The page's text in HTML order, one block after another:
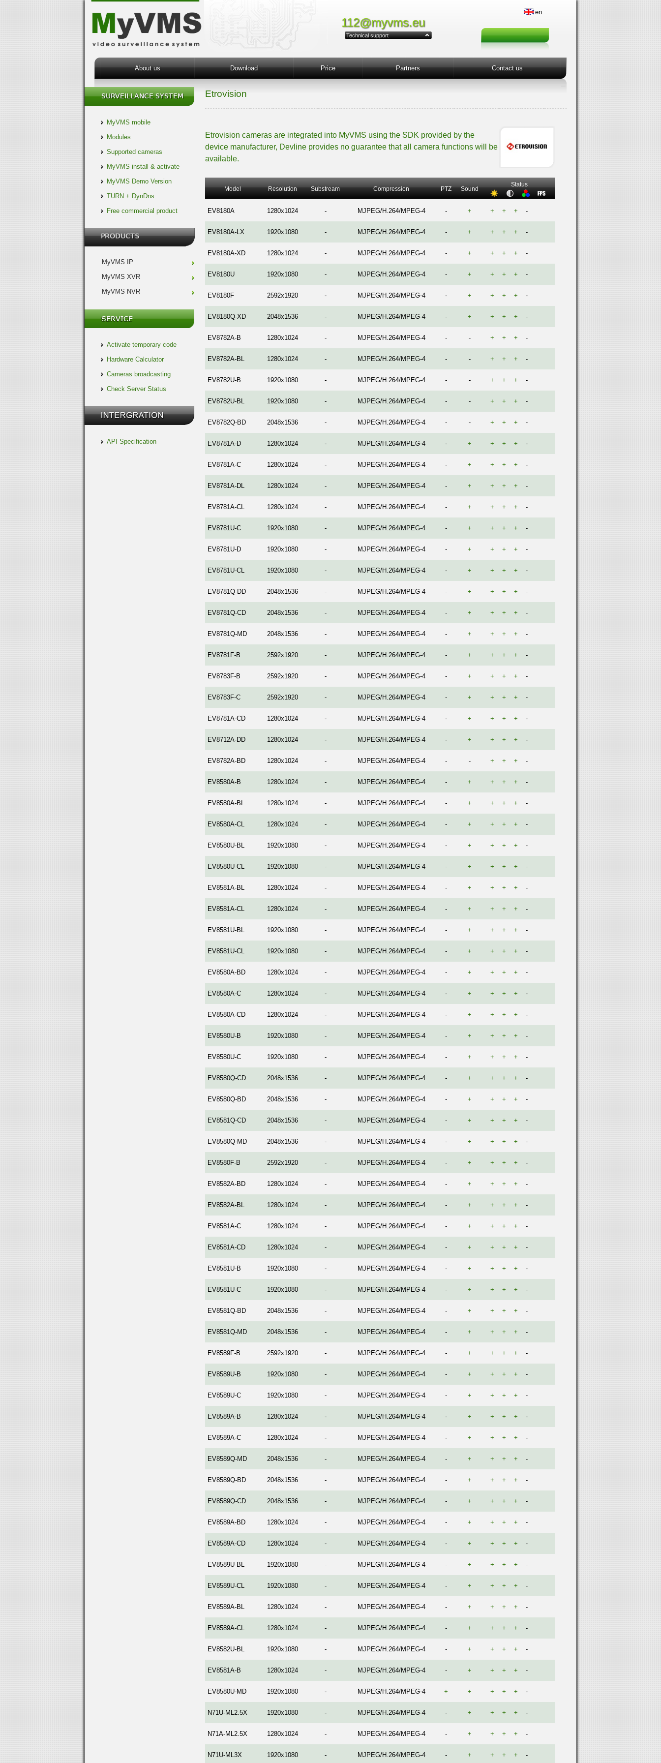
112@myvms.eu
Technical support
en
About us Download Price Partners Contact us
MyVMS mobile
Modules
Supported cameras
MyVMS install & activate
MyVMS Demo Version
TURN + DynDns
Free commercial product
MyVMS IP
MyVMS XVR
MyVMS NVR
Activate temporary code
Hardware Calculator
Cameras broadcasting
Check Server Status
API Specification
Etrovision
Etrovision cameras are integrated into MyVMS using the SDK provided by the
device manufacturer, Devline provides no guarantee that all camera functions will be
available.
Model Resolution Substream Compression PTZ Sound
Status
EV8180A 1280x1024 - MJPEG/H.264/MPEG-4 - + + + + -
EV8180A-LX 1920x1080 - MJPEG/H.264/MPEG-4 - + + + + -
EV8180A-XD 1280x1024 - MJPEG/H.264/MPEG-4 - + + + + -
EV8180U 1920x1080 - MJPEG/H.264/MPEG-4 - + + + + -
EV8180F 2592x1920 - MJPEG/H.264/MPEG-4 - + + + + -
EV8180Q-XD 2048x1536 - MJPEG/H.264/MPEG-4 - + + + + -
EV8782A-B 1280x1024 - MJPEG/H.264/MPEG-4 - - + + + -
EV8782A-BL 1280x1024 - MJPEG/H.264/MPEG-4 - - + + + -
EV8782U-B 1920x1080 - MJPEG/H.264/MPEG-4 - - + + + -
EV8782U-BL 1920x1080 - MJPEG/H.264/MPEG-4 - - + + + -
EV8782Q-BD 2048x1536 - MJPEG/H.264/MPEG-4 - - + + + -
EV8781A-D 1280x1024 - MJPEG/H.264/MPEG-4 - + + + + -
EV8781A-C 1280x1024 - MJPEG/H.264/MPEG-4 - + + + + -
EV8781A-DL 1280x1024 - MJPEG/H.264/MPEG-4 - + + + + -
EV8781A-CL 1280x1024 - MJPEG/H.264/MPEG-4 - + + + + -
EV8781U-C 1920x1080 - MJPEG/H.264/MPEG-4 - + + + + -
EV8781U-D 1920x1080 - MJPEG/H.264/MPEG-4 - + + + + -
EV8781U-CL 1920x1080 - MJPEG/H.264/MPEG-4 - + + + + -
EV8781Q-DD 2048x1536 - MJPEG/H.264/MPEG-4 - + + + + -
EV8781Q-CD 2048x1536 - MJPEG/H.264/MPEG-4 - + + + + -
EV8781Q-MD 2048x1536 - MJPEG/H.264/MPEG-4 - + + + + -
EV8781F-B 2592x1920 - MJPEG/H.264/MPEG-4 - + + + + -
EV8783F-B 2592x1920 - MJPEG/H.264/MPEG-4 - + + + + -
EV8783F-C 2592x1920 - MJPEG/H.264/MPEG-4 - + + + + -
EV8781A-CD 1280x1024 - MJPEG/H.264/MPEG-4 - + + + + -
EV8712A-DD 1280x1024 - MJPEG/H.264/MPEG-4 - + + + + -
EV8782A-BD 1280x1024 - MJPEG/H.264/MPEG-4 - - + + + -
EV8580A-B 1280x1024 - MJPEG/H.264/MPEG-4 - + + + + -
EV8580A-BL 1280x1024 - MJPEG/H.264/MPEG-4 - + + + + -
EV8580A-CL 1280x1024 - MJPEG/H.264/MPEG-4 - + + + + -
EV8580U-BL 1920x1080 - MJPEG/H.264/MPEG-4 - + + + + -
EV8580U-CL 1920x1080 - MJPEG/H.264/MPEG-4 - + + + + -
EV8581A-BL 1280x1024 - MJPEG/H.264/MPEG-4 - + + + + -
EV8581A-CL 1280x1024 - MJPEG/H.264/MPEG-4 - + + + + -
EV8581U-BL 1920x1080 - MJPEG/H.264/MPEG-4 - + + + + -
EV8581U-CL 1920x1080 - MJPEG/H.264/MPEG-4 - + + + + -
EV8580A-BD 1280x1024 - MJPEG/H.264/MPEG-4 - + + + + -
EV8580A-C 1280x1024 - MJPEG/H.264/MPEG-4 - + + + + -
EV8580A-CD 1280x1024 - MJPEG/H.264/MPEG-4 - + + + + -
EV8580U-B 1920x1080 - MJPEG/H.264/MPEG-4 - + + + + -
EV8580U-C 1920x1080 - MJPEG/H.264/MPEG-4 - + + + + -
EV8580Q-CD 2048x1536 - MJPEG/H.264/MPEG-4 - + + + + -
EV8580Q-BD 2048x1536 - MJPEG/H.264/MPEG-4 - + + + + -
EV8581Q-CD 2048x1536 - MJPEG/H.264/MPEG-4 - + + + + -
EV8580Q-MD 2048x1536 - MJPEG/H.264/MPEG-4 - + + + + -
EV8580F-B 2592x1920 - MJPEG/H.264/MPEG-4 - + + + + -
EV8582A-BD 1280x1024 - MJPEG/H.264/MPEG-4 - + + + + -
EV8582A-BL 1280x1024 - MJPEG/H.264/MPEG-4 - + + + + -
EV8581A-C 1280x1024 - MJPEG/H.264/MPEG-4 - + + + + -
EV8581A-CD 1280x1024 - MJPEG/H.264/MPEG-4 - + + + + -
EV8581U-B 1920x1080 - MJPEG/H.264/MPEG-4 - + + + + -
EV8581U-C 1920x1080 - MJPEG/H.264/MPEG-4 - + + + + -
EV8581Q-BD 2048x1536 - MJPEG/H.264/MPEG-4 - + + + + -
EV8581Q-MD 2048x1536 - MJPEG/H.264/MPEG-4 - + + + + -
EV8589F-B 2592x1920 - MJPEG/H.264/MPEG-4 - + + + + -
EV8589U-B 1920x1080 - MJPEG/H.264/MPEG-4 - + + + + -
EV8589U-C 1920x1080 - MJPEG/H.264/MPEG-4 - + + + + -
EV8589A-B 1280x1024 - MJPEG/H.264/MPEG-4 - + + + + -
EV8589A-C 1280x1024 - MJPEG/H.264/MPEG-4 - + + + + -
EV8589Q-MD 2048x1536 - MJPEG/H.264/MPEG-4 - + + + + -
EV8589Q-BD 2048x1536 - MJPEG/H.264/MPEG-4 - + + + + -
EV8589Q-CD 2048x1536 - MJPEG/H.264/MPEG-4 - + + + + -
EV8589A-BD 1280x1024 - MJPEG/H.264/MPEG-4 - + + + + -
EV8589A-CD 1280x1024 - MJPEG/H.264/MPEG-4 - + + + + -
EV8589U-BL 1920x1080 - MJPEG/H.264/MPEG-4 - + + + + -
EV8589U-CL 1920x1080 - MJPEG/H.264/MPEG-4 - + + + + -
EV8589A-BL 1280x1024 - MJPEG/H.264/MPEG-4 - + + + + -
EV8589A-CL 1280x1024 - MJPEG/H.264/MPEG-4 - + + + + -
EV8582U-BL 1920x1080 - MJPEG/H.264/MPEG-4 - + + + + -
EV8581A-B 1280x1024 - MJPEG/H.264/MPEG-4 - + + + + -
EV8580U-MD 1920x1080 - MJPEG/H.264/MPEG-4 + + + + + -
N71U-ML2.5X 1920x1080 - MJPEG/H.264/MPEG-4 - + + + + -
N71A-ML2.5X 1280x1024 - MJPEG/H.264/MPEG-4 - + + + + -
N71U-ML3X 1920x1080 - MJPEG/H.264/MPEG-4 - + + + + -